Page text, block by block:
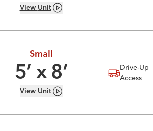
View Unit
Small
5’ x 8’
View Unit
Drive-Up
Access